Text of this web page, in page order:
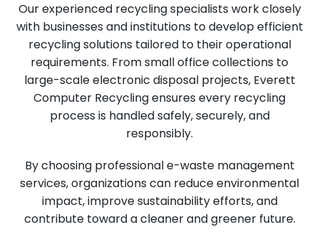
Our experienced recycling specialists work closely
with businesses and institutions to develop efficient
recycling solutions tailored to their operational
requirements. From small office collections to
large-scale electronic disposal projects, Everett
Computer Recycling ensures every recycling
process is handled safely, securely, and
responsibly.
By choosing professional e-waste management
services, organizations can reduce environmental
impact, improve sustainability efforts, and
contribute toward a cleaner and greener future.